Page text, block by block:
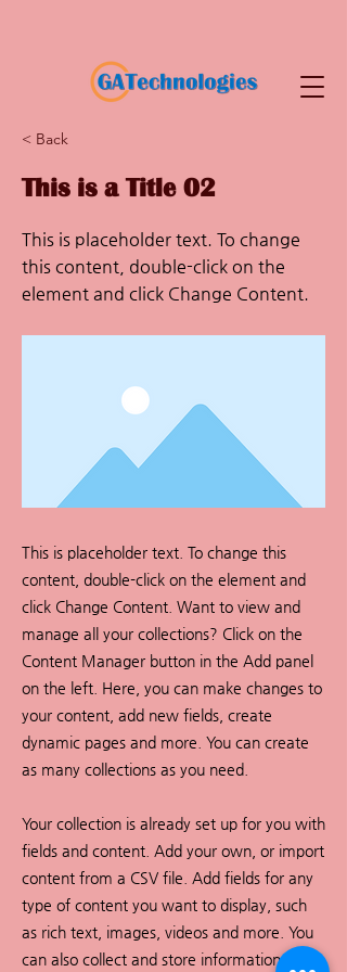
< Back
This is a Title 02
This is placeholder text. To change
this content, double-click on the
element and click Change Content.
This is placeholder text. To change this
content, double-click on the element and
click Change Content. Want to view and
manage all your collections? Click on the
Content Manager button in the Add panel
on the left. Here, you can make changes to
your content, add new fields, create
dynamic pages and more. You can create
as many collections as you need.
Your collection is already set up for you with
fields and content. Add your own, or import
content from a CSV file. Add fields for any
type of content you want to display, such
as rich text, images, videos and more. You
can also collect and store information from